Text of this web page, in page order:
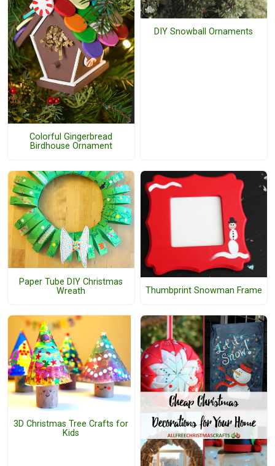
Colorful Gingerbread
Birdhouse Ornament
DIY Snowball Ornaments
Paper Tube DIY Christmas
Wreath
Thumbprint Snowman Frame
3D Christmas Tree Crafts for
Kids